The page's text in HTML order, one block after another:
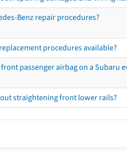
Benz repair procedures?
procedures available?
front passenger airbag on a
straightening front lower rails?